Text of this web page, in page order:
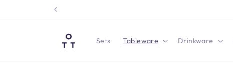
Sets Tableware Drinkware